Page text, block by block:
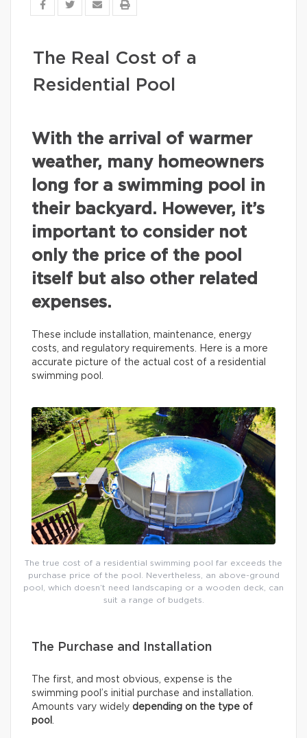
The Real Cost of a
Residential Pool
With the arrival of warmer
weather, many homeowners
long for a swimming pool in
their backyard. However, it’s
important to consider not
only the price of the pool
itself but also other related
expenses.
These include installation, maintenance, energy
costs, and regulatory requirements. Here is a more
accurate picture of the actual cost of a residential
swimming pool.
The true cost of a residential swimming pool far exceeds the
purchase price of the pool. Nevertheless, an above-ground
pool, which doesn’t need landscaping or a wooden deck, can
suit a range of budgets.
The Purchase and Installation
The first, and most obvious, expense is the
swimming pool’s initial purchase and installation.
Amounts vary widely depending on the type of
pool .